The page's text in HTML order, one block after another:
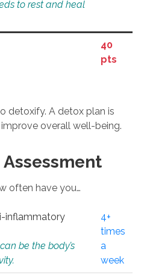
to rest and heal
40
pts
detoxify. A detox plan is
overall well-being.
often have you…
inflammatory
be the body’s
4+
times
a
week